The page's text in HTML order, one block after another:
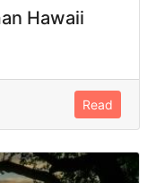
Hawaii
Read